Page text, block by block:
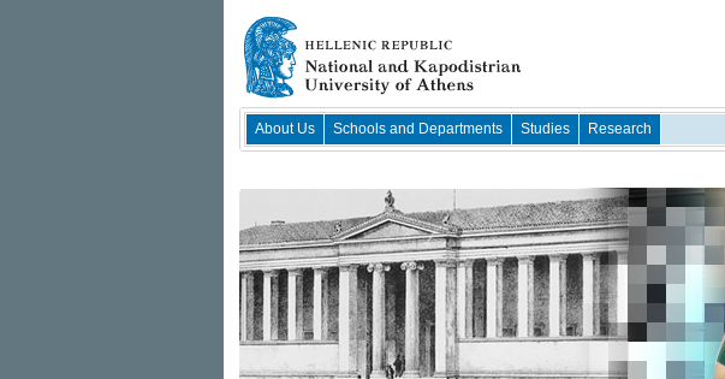
About Us Schools and Departments Studies Research